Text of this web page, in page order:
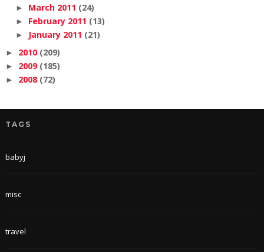
► March 2011 (24)
► February 2011 (13)
► January 2011 (21)
► 2010 (209)
► 2009 (185)
► 2008 (72)
TAGS
babyj
misc
travel